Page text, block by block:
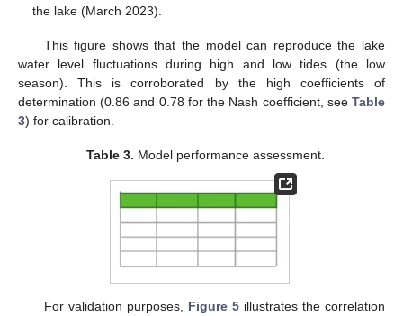
the lake (March 2023).
This figure shows that the model can reproduce the lake
water level fluctuations during high and low tides (the low
season). This is corroborated by the high coefficients of
determination (0.86 and 0.78 for the Nash coefficient, see Table
3) for calibration.
Table 3. Model performance assessment.
For validation purposes, Figure 5illustrates the correlation